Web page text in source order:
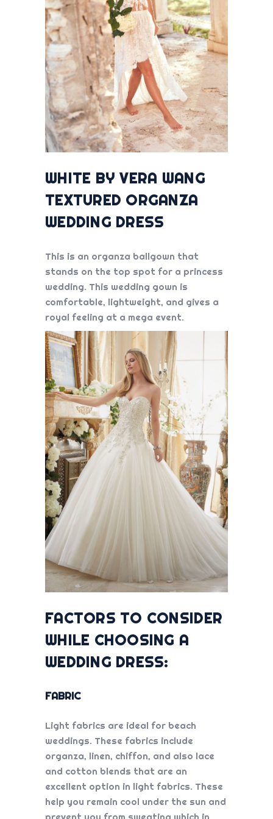
WHITE BY VERA WANG
TEXTURED ORGANZA
WEDDING DRESS
This is an organza ballgown that
stands on the top spot for a princess
wedding. This wedding gown is
comfortable, lightweight, and gives a
royal feeling at a mega event.
FACTORS TO CONSIDER
WHILE CHOOSING A
WEDDING DRESS:
FABRIC
Light fabrics are ideal for beach
weddings. These fabrics include
organza, linen, chiffon, and also lace
and cotton blends that are an
excellent option in light fabrics. These
help you remain cool under the sun and
prevent you from sweating which in